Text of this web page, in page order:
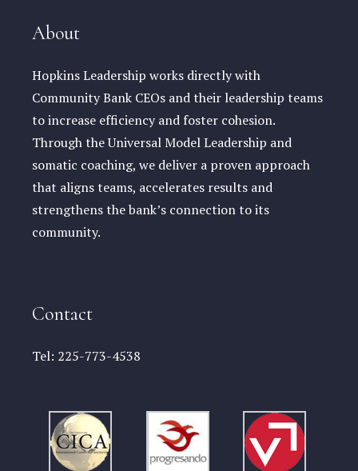
About
Hopkins Leadership works directly with
Community Bank CEOs and their leadership teams
to increase efficiency and foster cohesion.
Through the Universal Model Leadership and
somatic coaching, we deliver a proven approach
that aligns teams, accelerates results and
strengthens the bank’s connection to its
community.
Contact
Tel: 225-773-4538